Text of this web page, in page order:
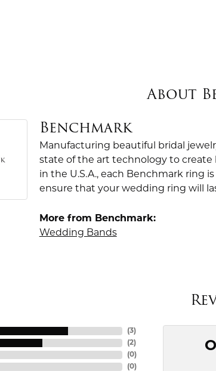
About
Benchmark
Manufacturing beautiful bridal
state of the art technology to
in the U.S.A., each Benchmark ring
ensure that your wedding ring will
More from Benchmark:
Wedding Bands
(3)
(2)
(0)
(0)